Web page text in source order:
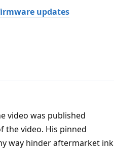
updates
video was published
the video. His pinned
way hinder aftermarket ink